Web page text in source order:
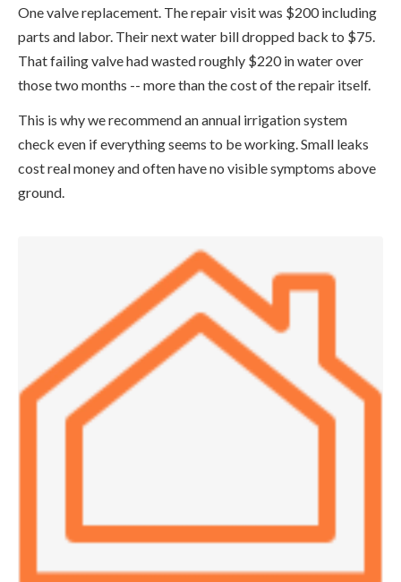
One valve replacement. The repair visit was $200 including
parts and labor. Their next water bill dropped back to $75.
That failing valve had wasted roughly $220 in water over
those two months -- more than the cost of the repair itself.
This is why we recommend an annual irrigation system
check even if everything seems to be working. Small leaks
cost real money and often have no visible symptoms above
ground.